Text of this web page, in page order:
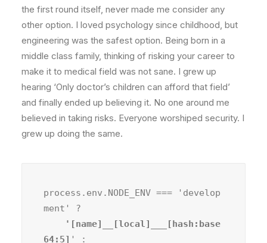
the first round itself, never made me consider any
other option. I loved psychology since childhood, but
engineering was the safest option. Being born in a
middle class family, thinking of risking your career to
make it to medical field was not sane. I grew up
hearing ‘Only doctor’s children can afford that field’
and finally ended up believing it. No one around me
believed in taking risks. Everyone worshiped security. I
grew up doing the same.
process.env.NODE_ENV === 'develop
ment' ?
64:5] ' :